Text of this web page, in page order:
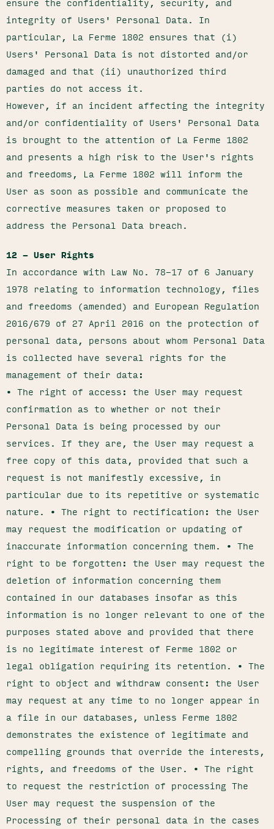
integrity of Users' Personal Data. In
particular, La Ferme 1802 ensures that (i)
Users' Personal Data is not distorted and/or
damaged and that (ii) unauthorized third
parties do not access it.
However, if an incident affecting the integrity
and/or confidentiality of Users' Personal Data
is brought to the attention of La Ferme 1802
and presents a high risk to the User's rights
and freedoms, La Ferme 1802 will inform the
User as soon as possible and communicate the
corrective measures taken or proposed to
address the Personal Data breach.
12 – User Rights
In accordance with Law No. 78-17 of 6 January
1978 relating to information technology, files
and freedoms (amended) and European Regulation
2016/679 of 27 April 2016 on the protection of
personal data, persons about whom Personal Data
is collected have several rights for the
management of their data:
• The right of access: the User may request
confirmation as to whether or not their
Personal Data is being processed by our
services. If they are, the User may request a
free copy of this data, provided that such a
request is not manifestly excessive, in
particular due to its repetitive or systematic
nature. • The right to rectification: the User
may request the modification or updating of
inaccurate information concerning them. • The
right to be forgotten: the User may request the
deletion of information concerning them
contained in our databases insofar as this
information is no longer relevant to one of the
purposes stated above and provided that there
is no legitimate interest of Ferme 1802 or
legal obligation requiring its retention. • The
right to object and withdraw consent: the User
may request at any time to no longer appear in
a file in our databases, unless Ferme 1802
demonstrates the existence of legitimate and
compelling grounds that override the interests,
rights, and freedoms of the User. • The right
to request the restriction of processing The
User may request the suspension of the
Processing of their personal data in the cases